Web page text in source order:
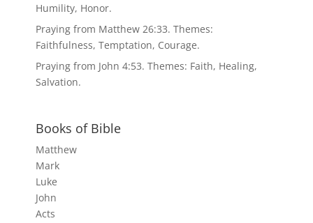
Humility, Honor.
Praying from Matthew 26:33. Themes:
Faithfulness, Temptation, Courage.
Praying from John 4:53. Themes: Faith, Healing,
Salvation.
Books of Bible
Matthew
Mark
Luke
John
Acts